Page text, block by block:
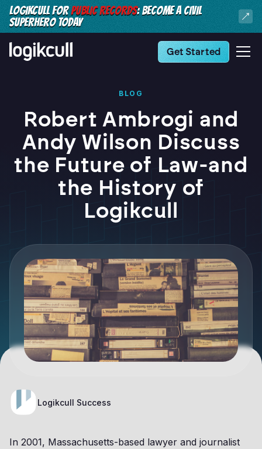
LOGIKCULL FORPUBLIC RECORDS: BECOME A CIVIL
SUPERHERO TODAY
Get Started
BLOG
Robert Ambrogi and
Andy Wilson Discuss
the Future of Law-and
the History of
Logikcull
Logikcull Success
In 2001, Massachusetts-based lawyer and journalist